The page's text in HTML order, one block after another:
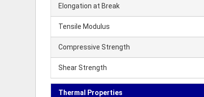
Elongation at Break
Tensile Modulus
Compressive Strength
Shear Strength
Thermal Properties